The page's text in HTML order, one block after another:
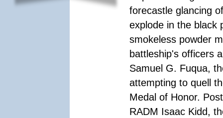
forecastle glancing
explode in the black
smokeless powder
battleship's officers
Samuel G. Fuqua,
attempting to quell
Medal of Honor.
RADM Isaac Kidd,